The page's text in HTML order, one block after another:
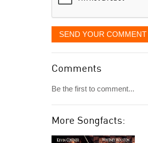
SEND YOUR COMMENT
Comments
Be the first to comment...
More Songfacts: